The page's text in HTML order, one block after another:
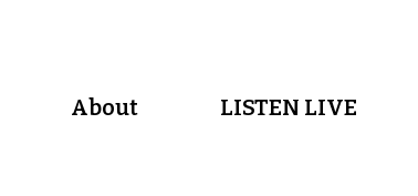
About LISTEN LIVE